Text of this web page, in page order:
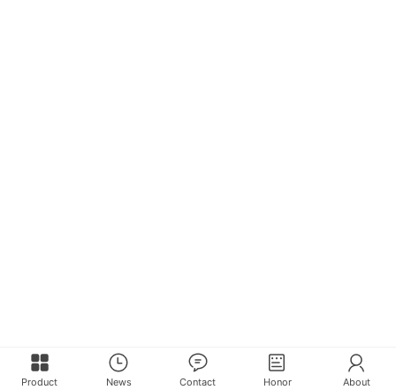
Product News Contact Honor About